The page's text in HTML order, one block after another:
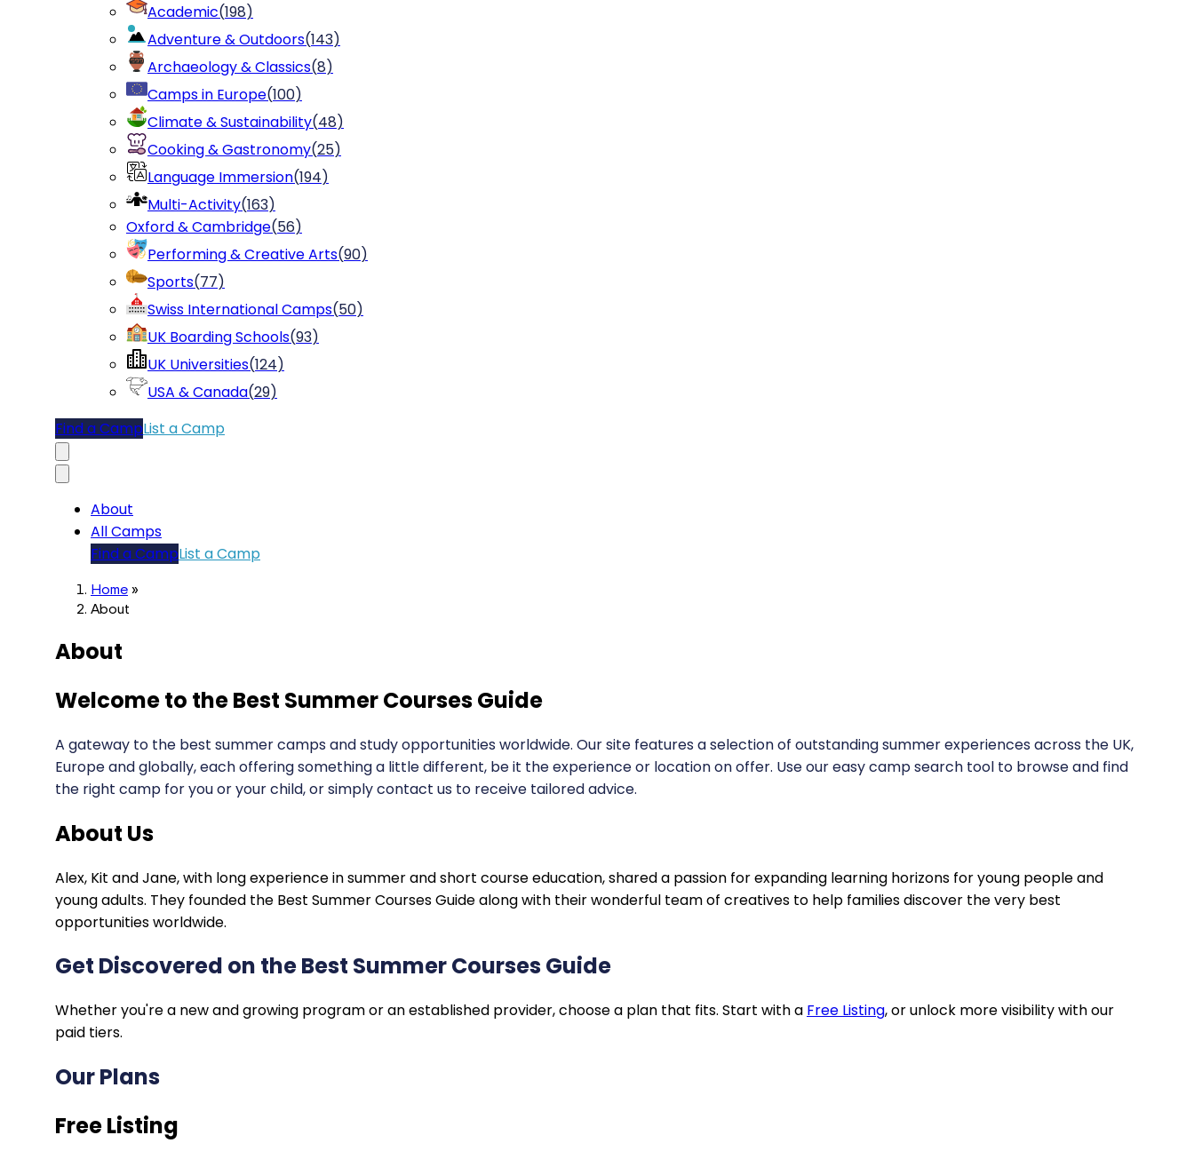
Academic(198)
Adventure & Outdoors(143)
Archaeology & Classics(8)
Camps in Europe(100)
Climate & Sustainability(48)
Cooking & Gastronomy(25)
Language Immersion(194)
Multi-Activity(163)
Oxford & Cambridge(56)
Performing & Creative Arts(90)
Sports(77)
Swiss International Camps(50)
UK Boarding Schools(93)
UK Universities(124)
USA & Canada(29)
Find a CampList a Camp
About
All Camps
Find a CampList a Camp
Home»
About
About
Welcome to the Best Summer Courses Guide
A gateway to the best summer camps and study opportunities worldwide. Our site features a selection of outstanding summer experiences across the UK,
Europe and globally, each offering something a little different, be it the experience or location on offer. Use our easy camp search tool to browse and find
the right camp for you or your child, or simply contact us to receive tailored advice.
About Us
Alex, Kit andJane, with long experience in summer and short course education, shared a passion for expanding learning horizons for young people and
young adults. They founded the Best Summer Courses Guide along with their wonderful team of creatives to help families discover the very best
opportunities worldwide.
Get Discovered on the Best Summer Courses Guide
Whether you're a new and growing program or an established provider, choose a plan that fits. Start with a Free Listing, or unlock more visibility with our
paid tiers.
Our Plans
Free Listing